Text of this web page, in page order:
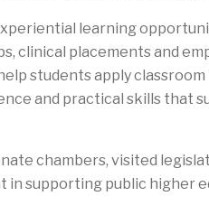
learning
clinical placements and
students apply
and practical skills that
chambers, visited
supporting public higher